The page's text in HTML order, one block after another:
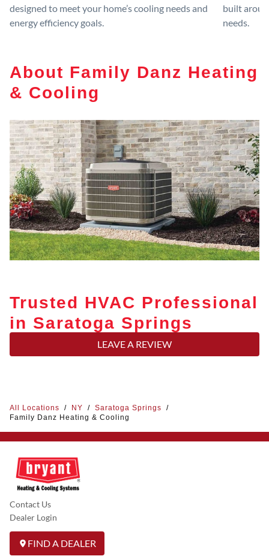
designed to meet your home’s cooling needs and
energy efficiency goals.
built
needs.
About Family Danz Heating
& Cooling
Trusted HVAC Professional
in Saratoga Springs
LEAVE A REVIEW
All Locations / NY / Saratoga Springs
/
Family Danz Heating & Cooling
Contact Us
Dealer Login
FIND A DEALER